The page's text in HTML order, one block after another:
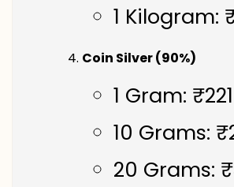
1 Kilogram:
Coin Silver (90%)
1 Gram: ₹221
10 Grams:
20 Grams: